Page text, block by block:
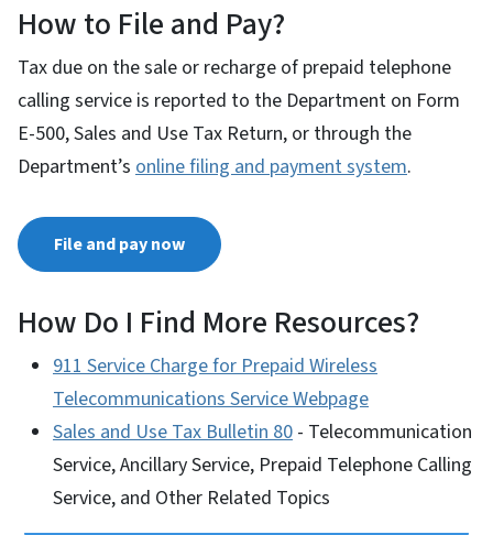
How to File and Pay?
Tax due on the sale or recharge of prepaid telephone
calling service is reported to the Department on Form
E-500, Sales and Use Tax Return, or through the
Department’s online filing and payment system.
File and pay now
How Do I Find More Resources?
911 Service Charge for Prepaid Wireless
Telecommunications Service Webpage
Sales and Use Tax Bulletin 80 - Telecommunication
Service, Ancillary Service, Prepaid Telephone Calling
Service, and Other Related Topics